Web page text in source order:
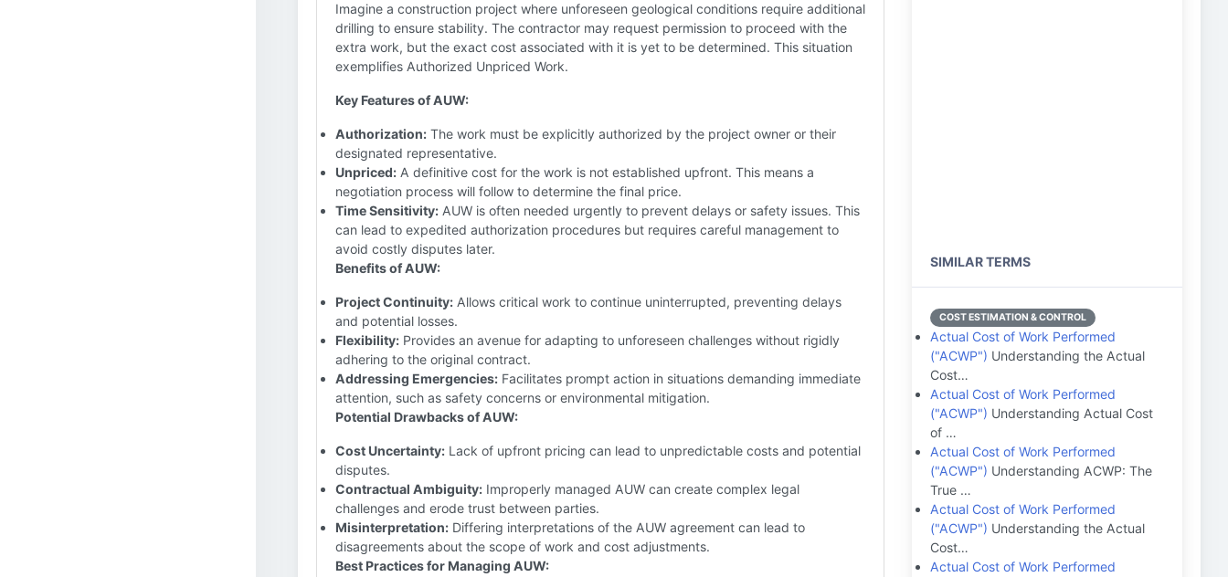
Imagine a construction project where unforeseen geological conditions require additional
drilling to ensure stability. The contractor may request permission to proceed with the
extra work, but the exact cost associated with it is yet to be determined. This situation
exemplifies Authorized Unpriced Work.
Key Features of AUW:
Authorization: The work must be explicitly authorized by the project owner or their
designated representative.
Unpriced: A definitive cost for the work is not established upfront. This means a
negotiation process will follow to determine the final price.
Time Sensitivity: AUW is often needed urgently to prevent delays or safety issues. This
can lead to expedited authorization procedures but requires careful management to
avoid costly disputes later.
Benefits of AUW:
Project Continuity: Allows critical work to continue uninterrupted, preventing delays
and potential losses.
Flexibility: Provides an avenue for adapting to unforeseen challenges without rigidly
adhering to the original contract.
Addressing Emergencies: Facilitates prompt action in situations demanding immediate
attention, such as safety concerns or environmental mitigation.
Potential Drawbacks of AUW:
Cost Uncertainty: Lack of upfront pricing can lead to unpredictable costs and potential
disputes.
Contractual Ambiguity: Improperly managed AUW can create complex legal
challenges and erode trust between parties.
Misinterpretation: Differing interpretations of the AUW agreement can lead to
disagreements about the scope of work and cost adjustments.
Best Practices for Managing AUW:
SIMILAR TERMS
COST ESTIMATION & CONTROL
Actual Cost of Work Performed
("ACWP") Understanding the Actual
Cost…
Actual Cost of Work Performed
("ACWP") Understanding Actual Cost
of …
Actual Cost of Work Performed
("ACWP") Understanding ACWP: The
True …
Actual Cost of Work Performed
("ACWP") Understanding the Actual
Cost…
Actual Cost of Work Performed